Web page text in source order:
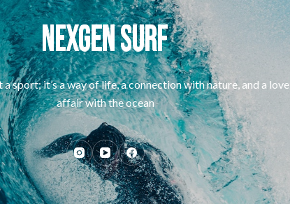
a sport; it’s a way of life, a connection with nature, and a love
affair with the ocean